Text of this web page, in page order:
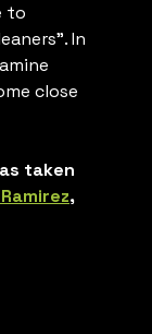
to
In
close
taken
,